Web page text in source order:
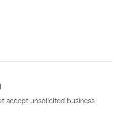
accept unsolicited business